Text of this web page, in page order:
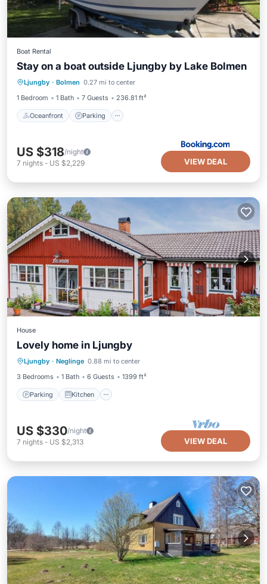
Boat Rental
Stay on a boat outside Ljungby by Lake Bolmen
Ljungby · Bolmen 0.27 mi to center
1 Bedroom
1 Bath 7 Guests 236.81 ft²
Oceanfront Parking
Oceanfront Parking
Ocean View
Balcony/Terrace
US $318/night
7 nights - US $2,229 VIEW DEAL
House
Lovely home in Ljungby
Ljungby · Neglinge 0.88 mi to center
3 Bedrooms
1 Bath 6 Guests 1399 ft²
Parking Kitchen
Parking Kitchen
Internet
US $330/night
7 nights - US $2,313 VIEW DEAL